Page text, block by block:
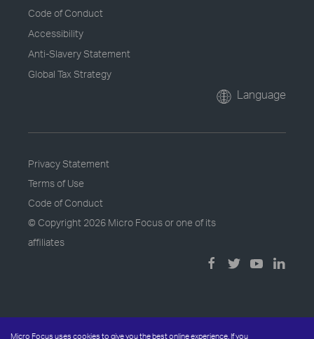
Micro Focus uses cookies to give you the best online experience. If you
Code of Conduct
Accessibility
Anti-Slavery Statement
Global Tax Strategy
Language
Privacy Statement
Terms of Use
Code of Conduct
© Copyright 2026 Micro Focus or one of its
affiliates